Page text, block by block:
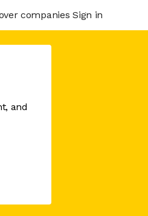
companies Sign in
and